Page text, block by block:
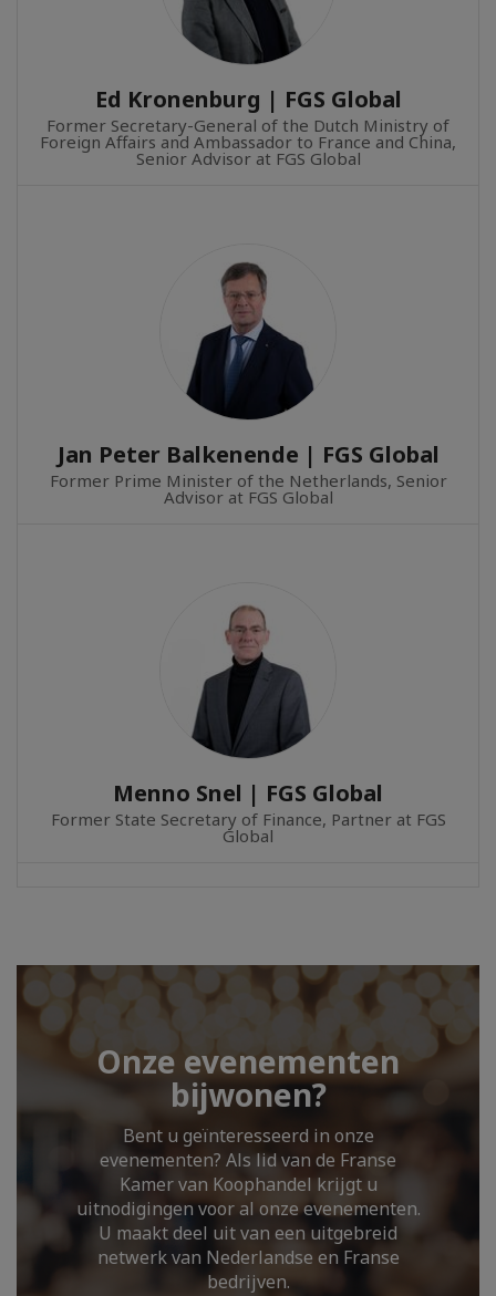
Ed Kronenburg | FGS Global
Former Secretary-General of the Dutch Ministry of
Foreign Affairs and Ambassador to France and China,
Senior Advisor at FGS Global
Jan Peter Balkenende | FGS Global
Former Prime Minister of the Netherlands, Senior
Advisor at FGS Global
Menno Snel | FGS Global
Former State Secretary of Finance, Partner at FGS
Global
Onze evenementen
bijwonen?
Bent u geïnteresseerd in onze
evenementen? Als lid van de Franse
Kamer van Koophandel krijgt u
uitnodigingen voor al onze evenementen.
U maakt deel uit van een uitgebreid
netwerk van Nederlandse en Franse
bedrijven.